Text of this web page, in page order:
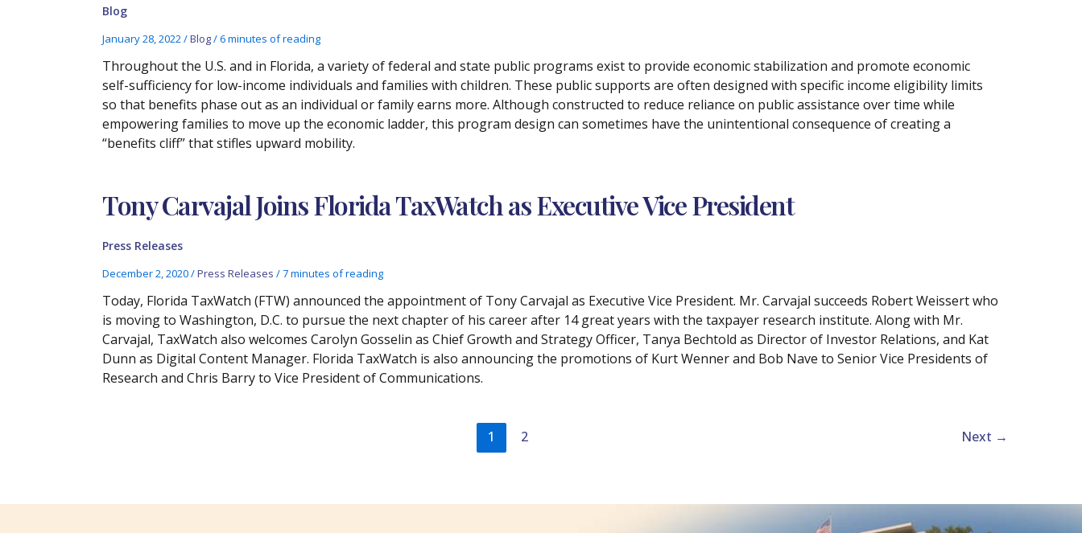
Blog
January 28, 2022/Blog/6 minutes of reading
Throughout the U.S. and in Florida, a variety of federal and state public programs exist to provide economic stabilization and promote economic
self-sufficiency for low-income individuals and families with children. These public supports are often designed with specific income eligibility limits
so that benefits phase out as an individual or family earns more. Although constructed to reduce reliance on public assistance over time while
empowering families to move up the economic ladder, this program design can sometimes have the unintentional consequence of creating a
“benefits cliff” that stifles upward mobility.
Tony Carvajal Joins Florida TaxWatch as Executive Vice President
Press Releases
December 2, 2020/Press Releases /7 minutes of reading
Today, Florida TaxWatch (FTW) announced the appointment of Tony Carvajal as Executive Vice President. Mr. Carvajal succeeds Robert Weissert who
is moving to Washington, D.C. to pursue the next chapter of his career after 14 great years with the taxpayer research institute. Along with Mr.
Carvajal, TaxWatch also welcomes Carolyn Gosselin as Chief Growth and Strategy Officer, Tanya Bechtold as Director of Investor Relations, and Kat
Dunn as Digital Content Manager. Florida TaxWatch is also announcing the promotions of Kurt Wenner and Bob Nave to Senior Vice Presidents of
Research and Chris Barry to Vice President of Communications.
1 2 Next →